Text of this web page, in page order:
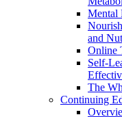
Mental
and
Online
Self-
The
Continuing